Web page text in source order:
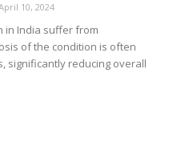
10, 2024
in India suffer from
of the condition is often
significantly reducing overall